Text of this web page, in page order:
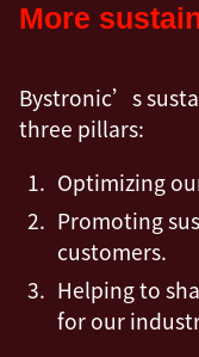
More
Bystronic’s
three pillars:
Optimizing
Promoting
customers.
Helping to
for our